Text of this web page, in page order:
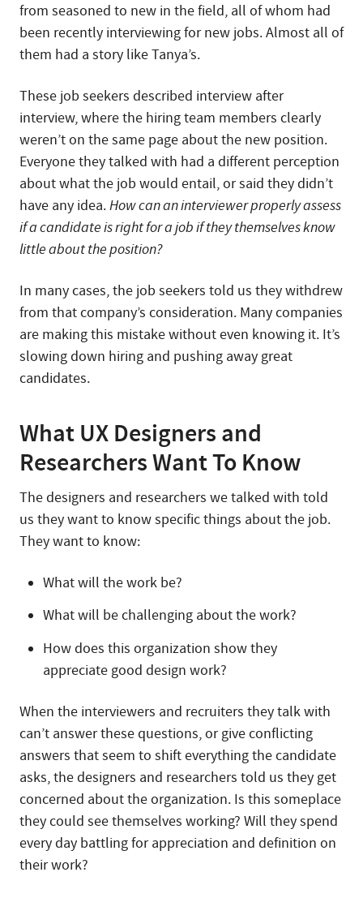
from seasoned to new in the field, all of whom had
been recently interviewing for new jobs. Almost all of
them had a story like Tanya’s.
These job seekers described interview after
interview, where the hiring team members clearly
weren’t on the same page about the new position.
Everyone they talked with had a different perception
about what the job would entail, or said they didn’t
have any idea.How can an interviewer properly assess
if a candidate is right for a job if they themselves know
little about the position?
In many cases, the job seekers told us they withdrew
from that company’s consideration. Many companies
are making this mistake without even knowing it. It’s
slowing down hiring and pushing away great
candidates.
What UX Designers and
Researchers Want To Know
The designers and researchers we talked with told
us they want to know specific things about the job.
They want to know:
What will the work be?
What will be challenging about the work?
How does this organization show they
appreciate good design work?
When the interviewers and recruiters they talk with
can’t answer these questions, or give conflicting
answers that seem to shift everything the candidate
asks, the designers and researchers told us they get
concerned about the organization. Is this someplace
they could see themselves working? Will they spend
every day battling for appreciation and definition on
their work?